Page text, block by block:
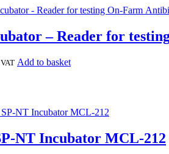
– Reader for
Add to basket
NT Incubator MCL-212